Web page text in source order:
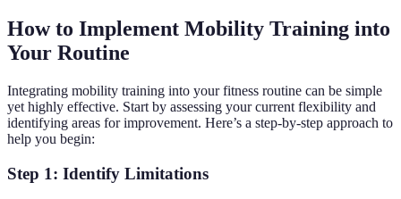
How to Implement Mobility Training into
Your Routine
Integrating mobility training into your fitness routine can be simple
yet highly effective. Start by assessing your current flexibility and
identifying areas for improvement. Here’s a step-by-step approach to
help you begin:
Step 1: Identify Limitations